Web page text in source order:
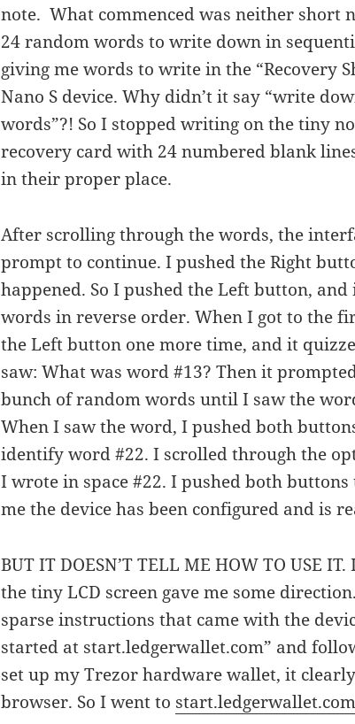
note. What commenced was neither short
24 random words to write down in
giving me words to write in the “Recovery
Nano S device. Why didn’t it say “write
words”?! So I stopped writing on the tiny
recovery card with 24 numbered blank
in their proper place.
After scrolling through the words, the
prompt to continue. I pushed the Right
happened. So I pushed the Left button,
words in reverse order. When I got to the
the Left button one more time, and it
saw: What was word #13? Then it
bunch of random words until I saw the
When I saw the word, I pushed both
identify word #22. I scrolled through the
I wrote in space #22. I pushed both
me the device has been configured and is
BUT IT DOESN’T TELL ME HOW TO USE
the tiny LCD screen gave me some
sparse instructions that came with the
started at start.ledgerwallet.com” and
set up my Trezor hardware wallet, it
browser. So I went to start.ledgerwallet.com